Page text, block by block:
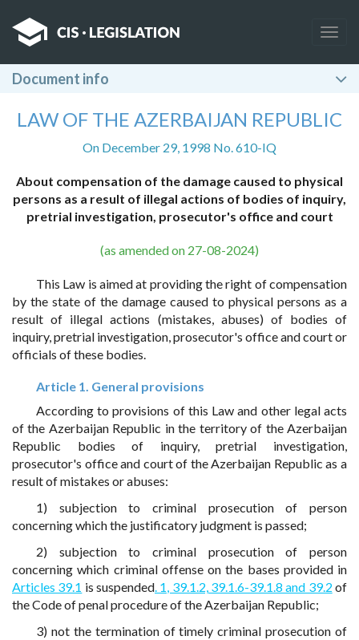
Document info
LAW OF THE AZERBAIJAN REPUBLIC
On December 29, 1998 No. 610-IQ
About compensation of the damage caused to physical
persons as a result of illegal actions of bodies of inquiry,
pretrial investigation, prosecutor's office and court
(as amended on 27-08-2024)
This Law is aimed at providing the right of compensation
by the state of the damage caused to physical persons as a
result of illegal actions (mistakes, abuses) of bodies of
inquiry, pretrial investigation, prosecutor's office and court or
officials of these bodies.
Article 1. General provisions
According to provisions of this Law and other legal acts
of the Azerbaijan Republic in the territory of the Azerbaijan
Republic bodies of inquiry, pretrial investigation,
prosecutor's office and court of the Azerbaijan Republic as a
result of mistakes or abuses:
1) subjection to criminal prosecution of person
concerning which the justificatory judgment is passed;
2) subjection to criminal prosecution of person
concerning which criminal offense on the bases provided in
Articles 39.1 is suspended. 1, 39.1.2,39.1.6-39.1.8 and 39.2 of
the Code of penal procedure of the Azerbaijan Republic;
3) not the termination of timely criminal prosecution of